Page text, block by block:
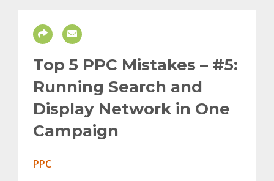
Top 5 PPC Mistakes – #5:
Running Search and
Display Network in One
Campaign
PPC